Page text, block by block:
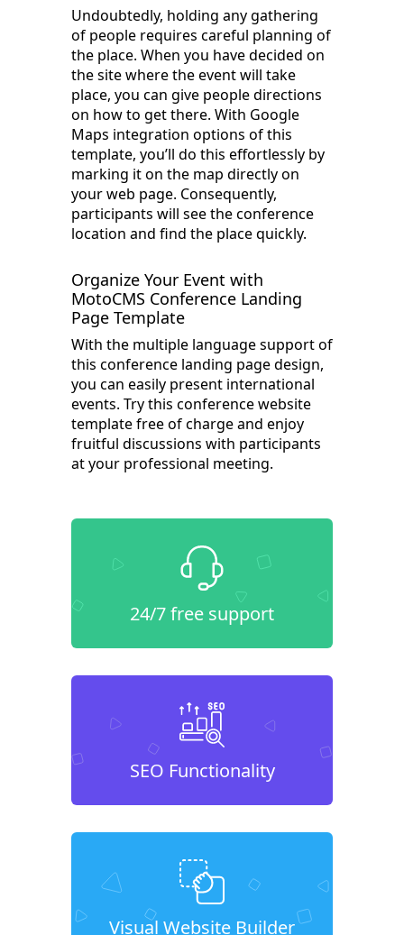
Undoubtedly, holding any gathering
of people requires careful planning of
the place. When you have decided on
the site where the event will take
place, you can give people directions
on how to get there. With Google
Maps integration options of this
template, you’ll do this effortlessly by
marking it on the map directly on
your web page. Consequently,
participants will see the conference
location and find the place quickly.
Organize Your Event with
MotoCMS Conference Landing
Page Template
With the multiple language support of
this conference landing page design,
you can easily present international
events. Try this conference website
template free of charge and enjoy
fruitful discussions with participants
at your professional meeting.
24/7 free support
SEO Functionality
Visual Website Builder